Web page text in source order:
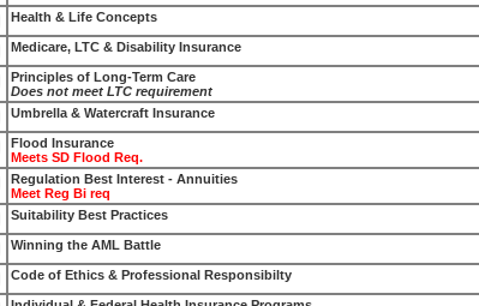
Health & Life Concepts
Medicare, LTC & Disability Insurance
Principles of Long-Term Care
Does not meet LTC requirement
Umbrella & Watercraft Insurance
Flood Insurance
Meets SD Flood Req.
Regulation Best Interest - Annuities
Meet Reg Bi req
Suitability Best Practices
Winning the AML Battle
Code of Ethics & Professional Responsibilty